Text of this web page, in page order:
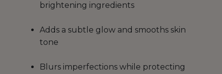
brightening ingredients
Adds a subtle glow and smooths skin
tone
Blurs imperfections while protecting